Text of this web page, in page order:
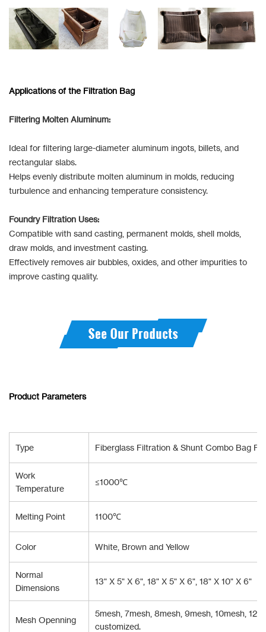
Applications of the Filtration Bag
Filtering Molten Aluminum:
Ideal for filtering large-diameter aluminum ingots, billets, and
rectangular slabs.
Helps evenly distribute molten aluminum in molds, reducing
turbulence and enhancing temperature consistency.
Foundry Filtration Uses:
Compatible with sand casting, permanent molds, shell molds,
draw molds, and investment casting.
Effectively removes air bubbles, oxides, and other impurities to
improve casting quality.
Product Parameters
Type Fiberglass Filtration & Shunt Combo Bag
Work
Temperature
≤1000℃
Melting Point 1100℃
Color White, Brown and Yellow
Normal
Dimensions
13" X 5" X 6", 18" X 5" X 6", 18" X 10" X 6"
Mesh Openning
5mesh, 7mesh, 8mesh, 9mesh, 10mesh,
customized.